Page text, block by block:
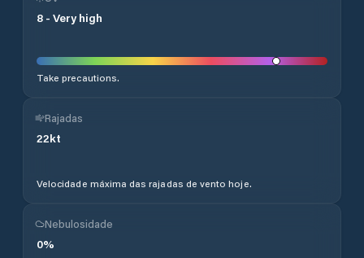
8 - Very high
Take precautions.
Rajadas
22kt
Velocidade máxima das rajadas de vento hoje.
Nebulosidade
0%